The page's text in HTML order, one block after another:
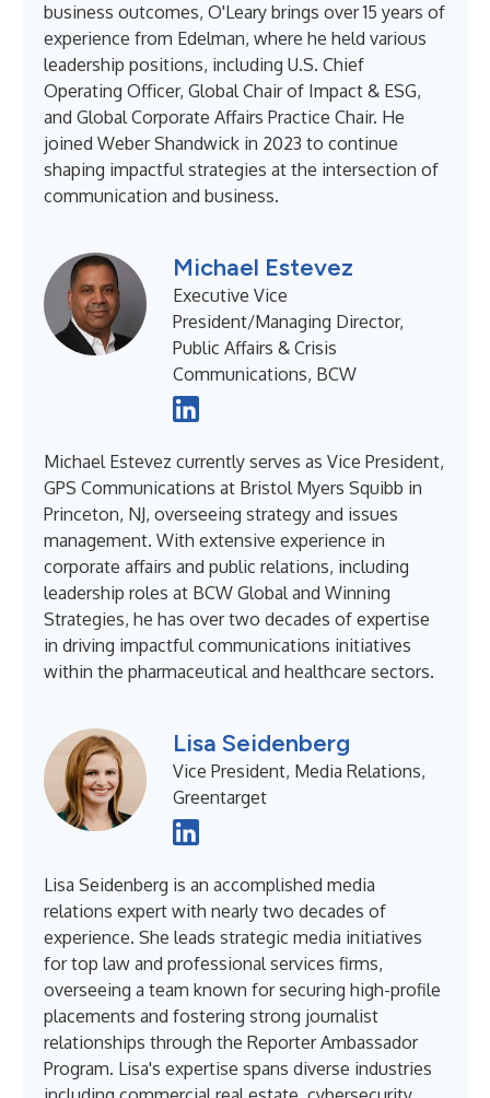
business outcomes, O'Leary brings over 15 years of
experience from Edelman, where he held various
leadership positions, including U.S. Chief
Operating Officer, Global Chair of Impact & ESG,
and Global Corporate Affairs Practice Chair. He
joined Weber Shandwick in 2023 to continue
shaping impactful strategies at the intersection of
communication and business.
Michael Estevez
Executive Vice
President/Managing Director,
Public Affairs & Crisis
Communications, BCW
Michael Estevez currently serves as Vice President,
GPS Communications at Bristol Myers Squibb in
Princeton, NJ, overseeing strategy and issues
management. With extensive experience in
corporate affairs and public relations, including
leadership roles at BCW Global and Winning
Strategies, he has over two decades of expertise
in driving impactful communications initiatives
within the pharmaceutical and healthcare sectors.
Lisa Seidenberg
Vice President, Media Relations,
Greentarget
Lisa Seidenberg is an accomplished media
relations expert with nearly two decades of
experience. She leads strategic media initiatives
for top law and professional services firms,
overseeing a team known for securing high-profile
placements and fostering strong journalist
relationships through the Reporter Ambassador
Program. Lisa's expertise spans diverse industries